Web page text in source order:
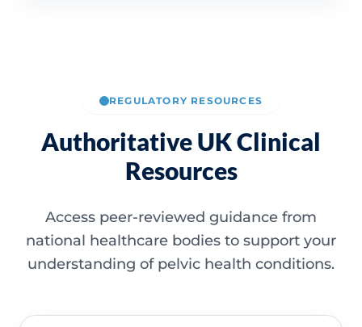
REGULATORY RESOURCES
Authoritative UK Clinical
Resources
Access peer-reviewed guidance from
national healthcare bodies to support your
understanding of pelvic health conditions.